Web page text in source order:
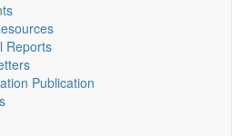
Reports
Publication